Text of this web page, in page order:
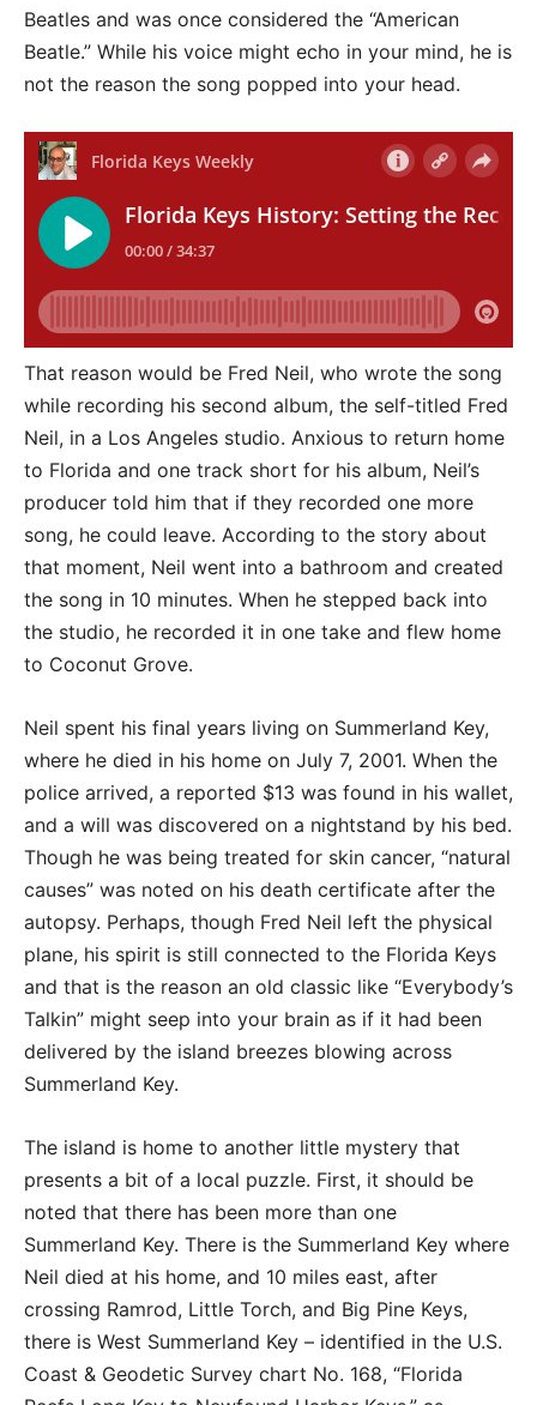
Beatles and was once considered the “American
Beatle.” While his voice might echo in your mind, he is
not the reason the song popped into your head.
That reason would be Fred Neil, who wrote the song
while recording his second album, the self-titled Fred
Neil, in a Los Angeles studio. Anxious to return home
to Florida and one track short for his album, Neil’s
producer told him that if they recorded one more
song, he could leave. According to the story about
that moment, Neil went into a bathroom and created
the song in 10 minutes. When he stepped back into
the studio, he recorded it in one take and flew home
to Coconut Grove.
Neil spent his final years living on Summerland Key,
where he died in his home on July 7, 2001. When the
police arrived, a reported $13 was found in his wallet,
and a will was discovered on a nightstand by his bed.
Though he was being treated for skin cancer, “natural
causes” was noted on his death certificate after the
autopsy. Perhaps, though Fred Neil left the physical
plane, his spirit is still connected to the Florida Keys
and that is the reason an old classic like “Everybody’s
Talkin” might seep into your brain as if it had been
delivered by the island breezes blowing across
Summerland Key.
The island is home to another little mystery that
presents a bit of a local puzzle. First, it should be
noted that there has been more than one
Summerland Key. There is the Summerland Key where
Neil died at his home, and 10 miles east, after
crossing Ramrod, Little Torch, and Big Pine Keys,
there is West Summerland Key – identified in the U.S.
Coast & Geodetic Survey chart No. 168, “Florida